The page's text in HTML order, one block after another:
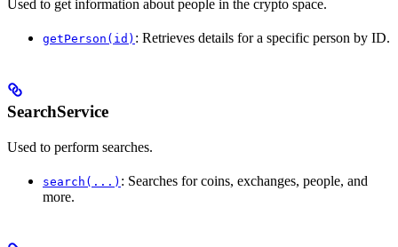
Used to get information about people in the crypto space.
getPerson(id) : Retrieves details for a specific person by ID.
SearchService
Used to perform searches.
search(...) : Searches for coins, exchanges, people, and
more.